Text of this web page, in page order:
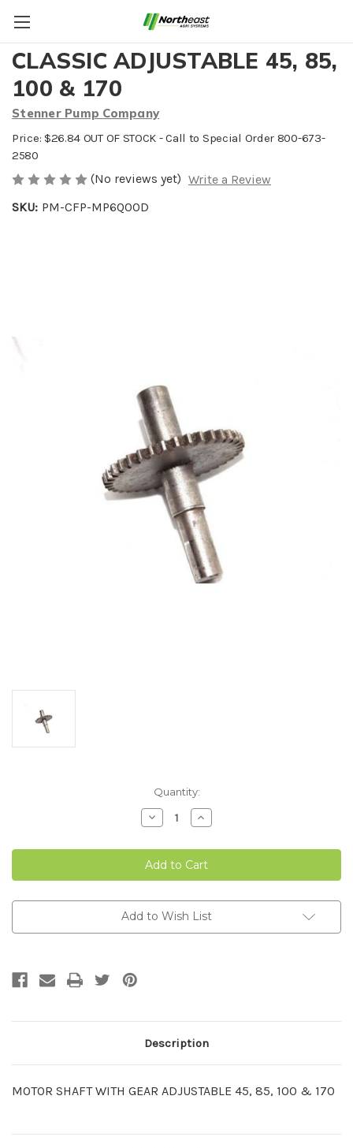
MOTOR SHAFT WITH GEAR
CLASSIC ADJUSTABLE 45, 85,
100 & 170
Stenner Pump Company
Price: $26.84 OUT OF STOCK - Call to Special Order 800-673-
2580
(No reviews yet) Write a Review
SKU: PM-CFP-MP6QOOD
Quantity:
Decrease
Quantity
MOTOR
SHAFT
WITH
GEAR
ADJUSTABLE
45,
100
Increase
Quantity
MOTOR
SHAFT
WITH
GEAR
ADJUSTABLE
45,
100
Add to Wish List
Description
MOTOR SHAFT WITH GEAR ADJUSTABLE 45, 85, 100 & 170